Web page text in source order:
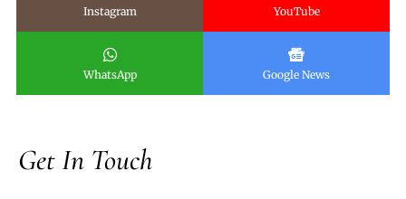
Instagram YouTube
WhatsApp Google News
Get In Touch